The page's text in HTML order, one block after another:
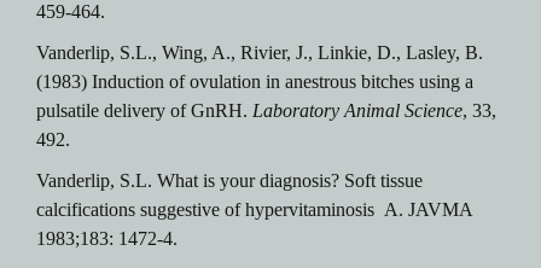
459-464.
Vanderlip, S.L., Wing, A., Rivier, J., Linkie, D., Lasley, B.
(1983) Induction of ovulation in anestrous bitches using a
pulsatile delivery of GnRH. Laboratory Animal Science, 33,
492.
Vanderlip, S.L. What is your diagnosis? Soft tissue
calcifications suggestive of hypervitaminosis A. JAVMA
1983;183: 1472-4.